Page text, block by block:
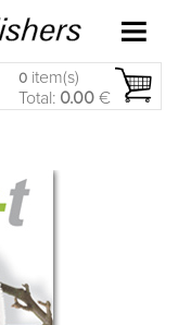
0 item(s)
Total: 0.00 €